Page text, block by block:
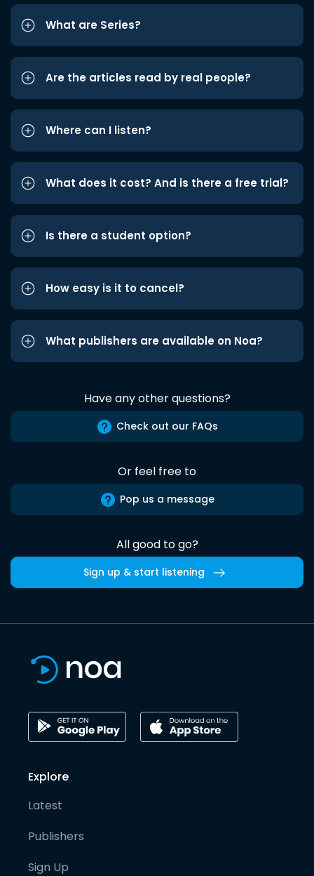
What are Series?
Are the articles read by real people?
Where can I listen?
What does it cost? And is there a free trial?
Is there a student option?
How easy is it to cancel?
What publishers are available on Noa?
Have any other questions?
Check out our FAQs
Or feel free to
Pop us a message
All good to go?
Sign up & start listening
Explore
Latest
Publishers
Sign Up